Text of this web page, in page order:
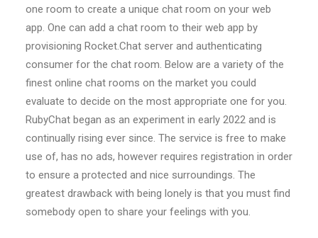
one room to create a unique chat room on your web
app. One can add a chat room to their web app by
provisioning Rocket.Chat server and authenticating
consumer for the chat room. Below are a variety of the
finest online chat rooms on the market you could
evaluate to decide on the most appropriate one for you.
RubyChat began as an experiment in early 2022 and is
continually rising ever since. The service is free to make
use of, has no ads, however requires registration in order
to ensure a protected and nice surroundings. The
greatest drawback with being lonely is that you must find
somebody open to share your feelings with you.